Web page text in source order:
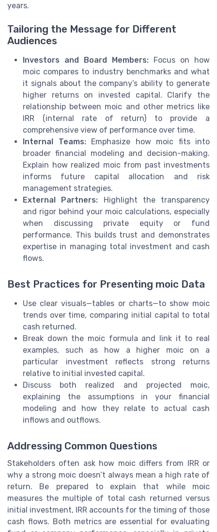
years.
Tailoring the Message for Different
Audiences
Investors and Board Members: Focus on how
moic compares to industry benchmarks and what
it signals about the company’s ability to generate
higher returns on invested capital. Clarify the
relationship between moic and other metrics like
IRR (internal rate of return) to provide a
comprehensive view of performance over time.
Internal Teams:Emphasize how moic fits into
broader financial modeling and decision-making.
Explain how realized moic from past investments
informs future capital allocation and risk
management strategies.
External Partners: Highlight the transparency
and rigor behind your moic calculations, especially
when discussing private equity or fund
performance. This builds trust and demonstrates
expertise in managing total investment and cash
flows.
Best Practices for Presenting moic Data
Use clear visuals—tables or charts—to show moic
trends over time, comparing initial capital to total
cash returned.
Break down the moic formula and link it to real
examples, such as how a higher moic on a
particular investment reflects strong returns
relative to initial invested capital.
Discuss both realized and projected moic,
explaining the assumptions in your financial
modeling and how they relate to actual cash
inflows and outflows.
Addressing Common Questions
Stakeholders often ask how moic differs from IRR or
why a strong moic doesn’t always mean a high rate of
return. Be prepared to explain that while moic
measures the multiple of total cash returned versus
initial investment, IRR accounts for the timing of those
cash flows. Both metrics are essential for evaluating